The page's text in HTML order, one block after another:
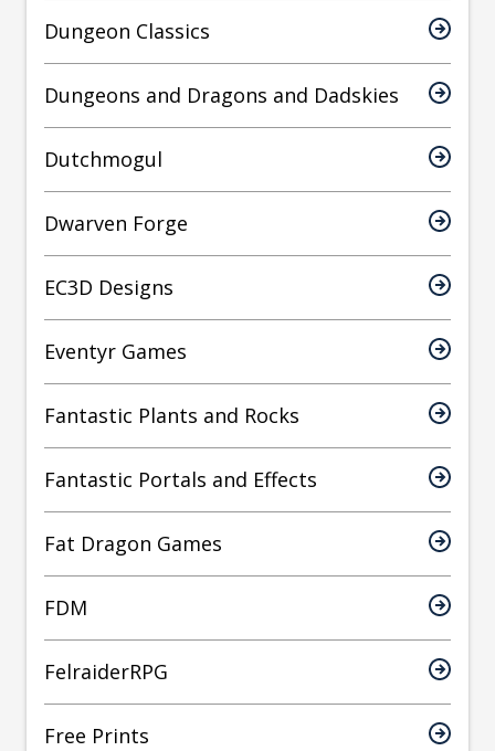
Dungeon Classics
Dungeons and Dragons and Dadskies
Dutchmogul
Dwarven Forge
EC3D Designs
Eventyr Games
Fantastic Plants and Rocks
Fantastic Portals and Effects
Fat Dragon Games
FDM
FelraiderRPG
Free Prints